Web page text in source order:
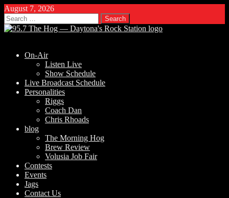
August 7, 2026
Search
for:
On-Air
Listen Live
Show Schedule
Live Broadcast Schedule
Personalities
Riggs
Coach Dan
Chris Rhoads
blog
The Morning Hog
Brew Review
Volusia Job Fair
Contests
Events
Jags
Contact Us